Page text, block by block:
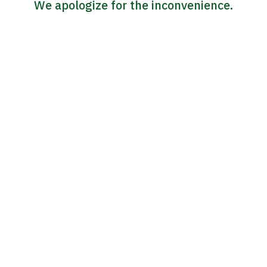
We apologize for the inconvenience.